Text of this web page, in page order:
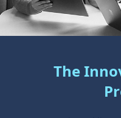
The